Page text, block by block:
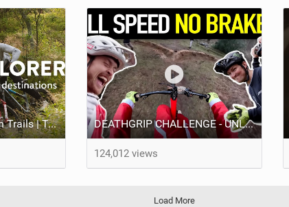
The Finest Norwegian Trails | Trail e-Xplorer Ep. 5 DEATHGRIP CHALLENGE - UNLIMITED SPEED NO BRAKES!!
124,012 views
Load More